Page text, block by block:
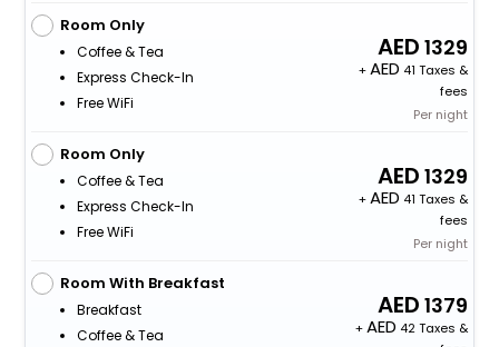
Room Only
Coffee & Tea
Express Check-In
Free WiFi
1329
+
41 Taxes &
fees
Per night
Room Only
Coffee & Tea
Express Check-In
Free WiFi
1329
+
41 Taxes &
fees
Per night
Room With Breakfast
Breakfast
Coffee & Tea
1379
+
42 Taxes &